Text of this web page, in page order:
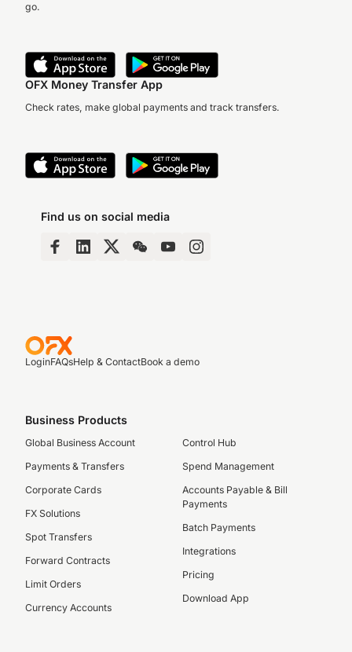
go.
OFX Money Transfer App
Check rates, make global payments and track transfers.
Find us on social media
LoginFAQsHelp & ContactBook a demo
Business Products
Global Business Account
Payments & Transfers
Corporate Cards
FX Solutions
Spot Transfers
Forward Contracts
Limit Orders
Currency Accounts
Control Hub
Spend Management
Accounts Payable & Bill
Payments
Batch Payments
Integrations
Pricing
Download App